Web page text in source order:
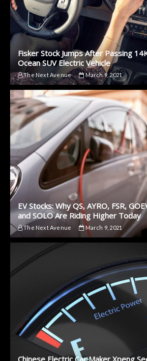
Fisker Stock Jumps After Passing
Ocean SUV Electric Vehicle
The Next Avenue March 9, 2021
EV Stocks: Why QS, AYRO, FSR,
and SOLO Are Riding Higher Today
The Next Avenue March 9, 2021
Chinese Electric Car Maker Xpeng